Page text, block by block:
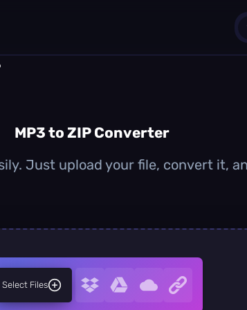
MP3 to ZIP Converter
Just upload your file, convert it,
Select Files